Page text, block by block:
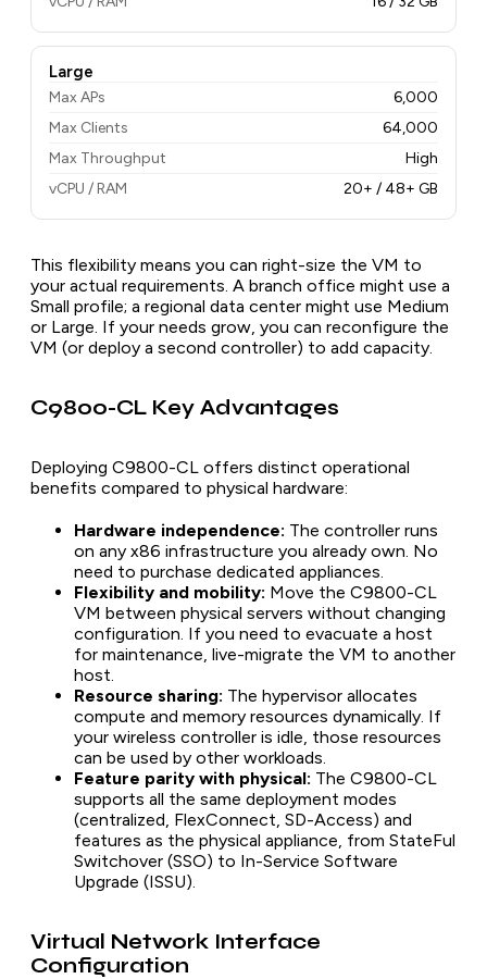
Large
Max APs
6,000
Max Clients
64,000
Max Throughput
High
vCPU / RAM
20+ / 48+ GB
This flexibility means you can right-size the VM to
your actual requirements. A branch office might use a
Small profile; a regional data center might use Medium
or Large. If your needs grow, you can reconfigure the
VM (or deploy a second controller) to add capacity.
C9800-CL Key Advantages
Deploying C9800-CL offers distinct operational
benefits compared to physical hardware:
Hardware independence: The controller runs
on any x86 infrastructure you already own. No
need to purchase dedicated appliances.
Flexibility and mobility: Move the C9800-CL
VM between physical servers without changing
configuration. If you need to evacuate a host
for maintenance, live-migrate the VM to another
host.
Resource sharing: The hypervisor allocates
compute and memory resources dynamically. If
your wireless controller is idle, those resources
can be used by other workloads.
Feature parity with physical: The C9800-CL
supports all the same deployment modes
(centralized, FlexConnect, SD-Access) and
features as the physical appliance, from StateFul
Switchover (SSO) to In-Service Software
Upgrade (ISSU).
Virtual Network Interface
Configuration